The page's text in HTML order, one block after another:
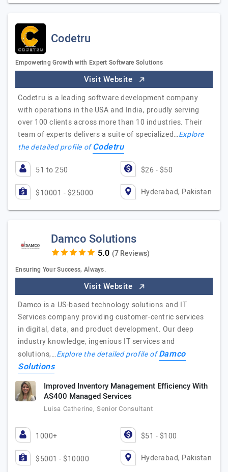
Codetru
Empowering Growth with Expert Software Solutions
Visit Website
Codetru is a leading software development company
with operations in the USA and India, proudly serving
over 100 clients across more than 10 industries. Their
team of experts delivers a suite of specialized…Explore
the detailed profile ofCodetru
51 to 250 $26 - $50
$10001 - $25000 Hyderabad, Pakistan
Damco Solutions
(7 Reviews)
Ensuring Your Success, Always.
Visit Website
Damco is a US-based technology solutions and IT
Services company providing customer-centric services
in digital, data, and product development. Our deep
industry knowledge, ingenious IT services and
solutions,…Explore the detailed profile ofDamco
Solutions
Improved Inventory Management Efficiency With
AS400 Managed Services
Luisa Catherine, Senior Consultant
1000+ $51 - $100
$5001 - $10000 Hyderabad, Pakistan